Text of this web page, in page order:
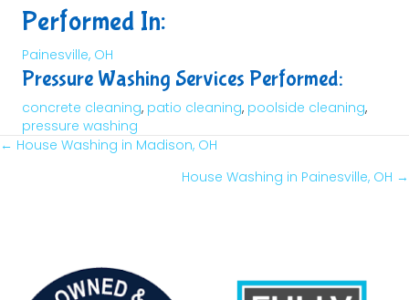
Performed In:
Painesville, OH
Pressure Washing Services Performed:
concrete cleaning, patio cleaning, poolside cleaning,
pressure washing
Posts
← House Washing in Madison, OH
House Washing in Painesville, OH →